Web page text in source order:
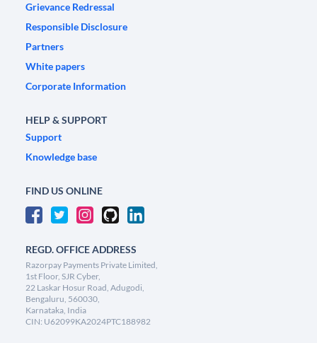
Grievance Redressal
Responsible Disclosure
Partners
White papers
Corporate Information
HELP & SUPPORT
Support
Knowledge base
FIND US ONLINE
REGD. OFFICE ADDRESS
Razorpay Payments Private Limited,
1st Floor, SJR Cyber,
22 Laskar Hosur Road, Adugodi,
Bengaluru, 560030,
Karnataka, India
CIN: U62099KA2024PTC188982